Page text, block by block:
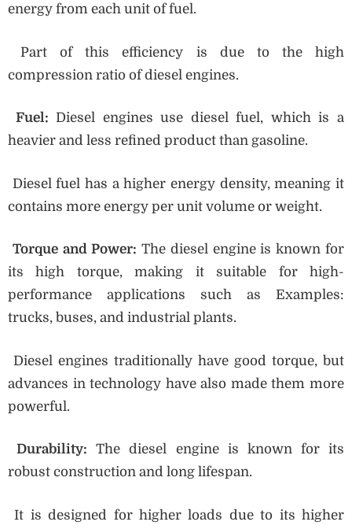
energy from each unit of fuel.
Part of this efficiency is due to the high
compression ratio of diesel engines.
Fuel: Diesel engines use diesel fuel, which is a
heavier and less refined product than gasoline.
Diesel fuel has a higher energy density, meaning it
contains more energy per unit volume or weight.
Torque and Power:The diesel engine is known for
its high torque, making it suitable for high-
performance applications such as Examples:
trucks, buses, and industrial plants.
Diesel engines traditionally have good torque, but
advances in technology have also made them more
powerful.
Durability: The diesel engine is known for its
robust construction and long lifespan.
It is designed for higher loads due to its higher